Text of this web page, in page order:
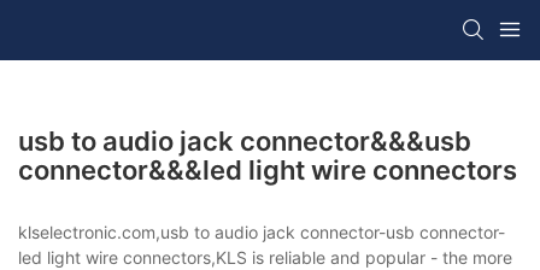
usb to audio jack connector&&&usb
connector&&&led light wire connectors
klselectronic.com,usb to audio jack connector-usb connector-
led light wire connectors,KLS is reliable and popular - the more